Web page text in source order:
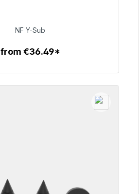
€50.99
NF Y-Sub
from €36.49*